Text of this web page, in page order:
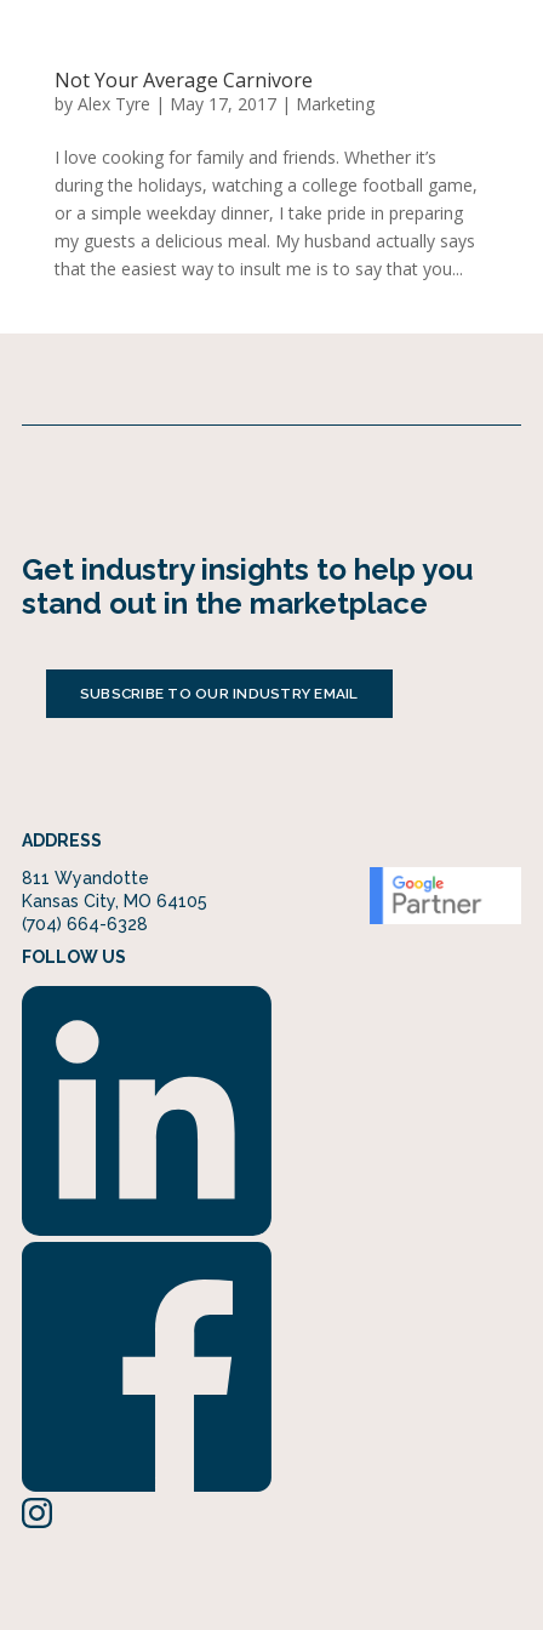
Not Your Average Carnivore
by Alex Tyre | May 17, 2017| Marketing
I love cooking for family and friends. Whether it’s
during the holidays, watching a college football game,
or a simple weekday dinner, I take pride in preparing
my guests a delicious meal. My husband actually says
that the easiest way to insult me is to say that you...
Get industry insights to help you
stand out in the marketplace
SUBSCRIBE TO OUR INDUSTRY EMAIL
ADDRESS
811 Wyandotte
Kansas City, MO 64105
(704) 664-6328
FOLLOW US